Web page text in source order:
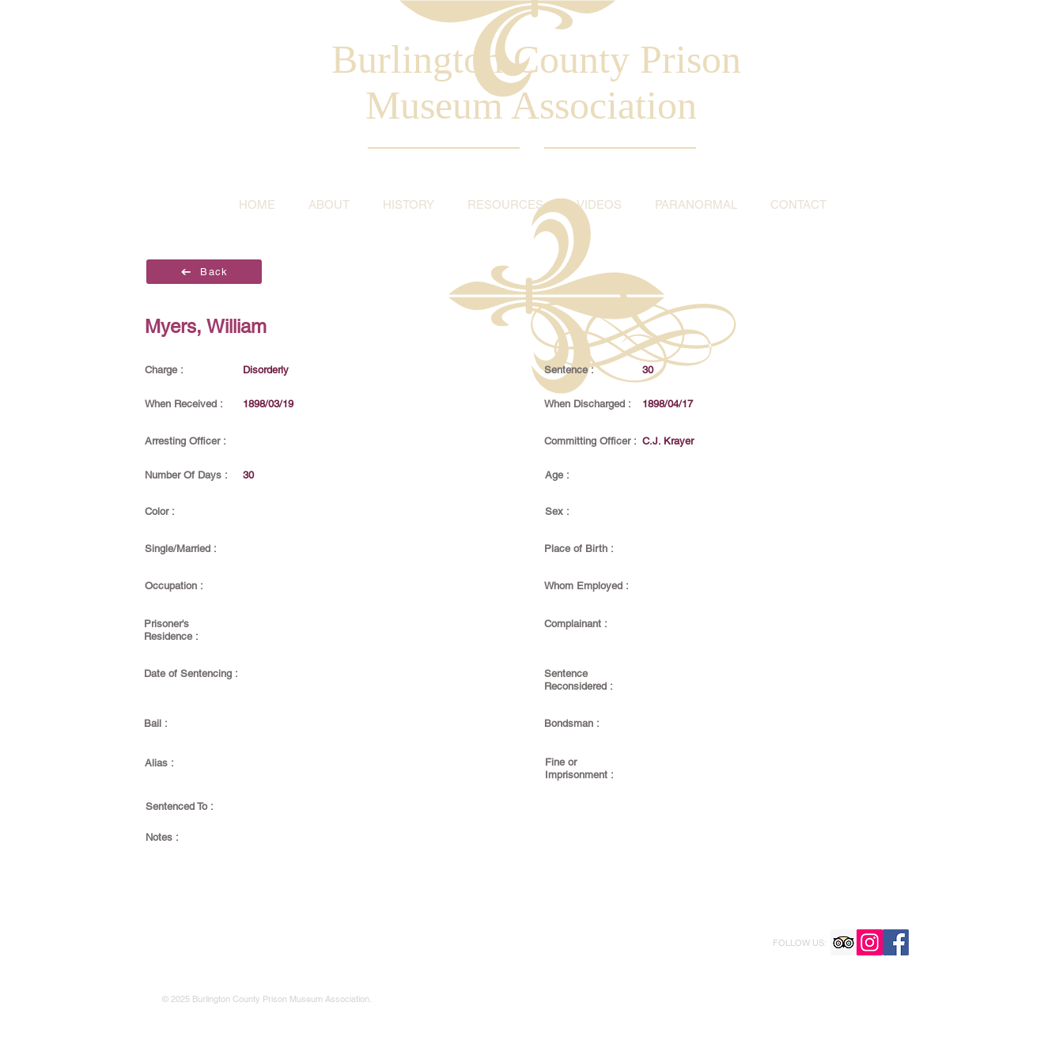
Burlington County Prison
Museum Association
HOME ABOUT HISTORY RESOURCES VIDEOS PARANORMAL CONTACT
Back
Myers, William
Charge : Disorderly Sentence : 30
When Received : 1898/03/19 When Discharged : 1898/04/17
Arresting Officer : Committing Officer : C.J. Krayer
Number Of Days : 30 Age :
Color : Sex :
Single/Married : Place of Birth :
Occupation : Whom Employed :
Prisoner's
Residence :
Complainant :
Date of Sentencing :
Sentence
Reconsidered :
Bail : Bondsman :
Alias :
Fine or
Imprisonment :
Sentenced To :
Notes :
FOLLOW US:
© 2025 Burlington County Prison Museum Association.